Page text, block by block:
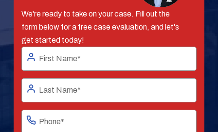
We're ready to take on your case. Fill out the
form below for a free case evaluation, and let's
get started today!